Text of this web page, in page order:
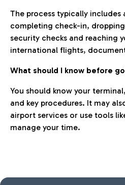
The process typically
completing check-in,
security checks and reaching
international flights,
What should I know before
You should know your
and key procedures. It may
airport services or use tools
manage your time.